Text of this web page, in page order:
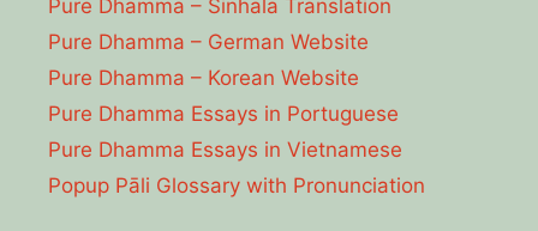
Pure Dhamma – Sinhala Translation
Pure Dhamma – German Website
Pure Dhamma – Korean Website
Pure Dhamma Essays in Portuguese
Pure Dhamma Essays in Vietnamese
Popup Pāli Glossary with Pronunciation